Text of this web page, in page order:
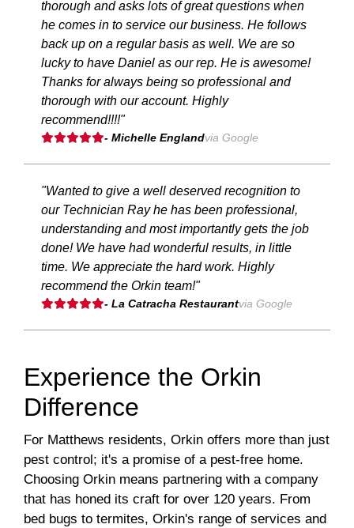
thorough and asks lots of great questions when
he comes in to service our business. He follows
back up on a regular basis as well. We are so
lucky to have Daniel as our rep. He is awesome!
Thanks for always being so professional and
thorough with our account. Highly
recommend!!!!"
- Michelle Englandvia Google
"Wanted to give a well deserved recognition to
our Technician Ray he has been professional,
understanding and most importantly gets the job
done! We have had wonderful results, in little
time. We appreciate the hard work. Highly
recommend the Orkin team!"
- La Catracha Restaurantvia Google
Experience the Orkin
Difference
For Matthews residents, Orkin offers more than just
pest control; it's a promise of a pest-free home.
Choosing Orkin means partnering with a company
that has honed its craft for over 120 years. From
bed bugs to termites, Orkin's range of services and